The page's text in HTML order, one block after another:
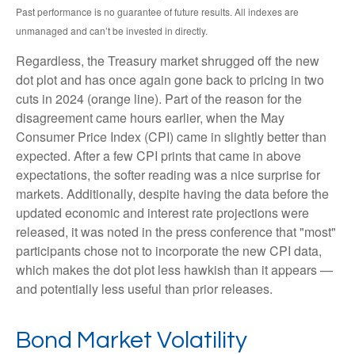
Past performance is no guarantee of future results. All indexes are
unmanaged and can’t be invested in directly.
Regardless, the Treasury market shrugged off the new
dot plot and has once again gone back to pricing in two
cuts in 2024 (orange line). Part of the reason for the
disagreement came hours earlier, when the May
Consumer Price Index (CPI) came in slightly better than
expected. After a few CPI prints that came in above
expectations, the softer reading was a nice surprise for
markets. Additionally, despite having the data before the
updated economic and interest rate projections were
released, it was noted in the press conference that "most"
participants chose not to incorporate the new CPI data,
which makes the dot plot less hawkish than it appears —
and potentially less useful than prior releases.
Bond Market Volatility